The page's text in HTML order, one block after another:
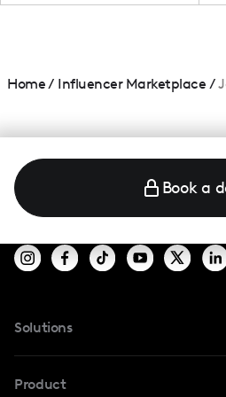
Home/ Influencer Marketplace /
Book a
Solutions
Product